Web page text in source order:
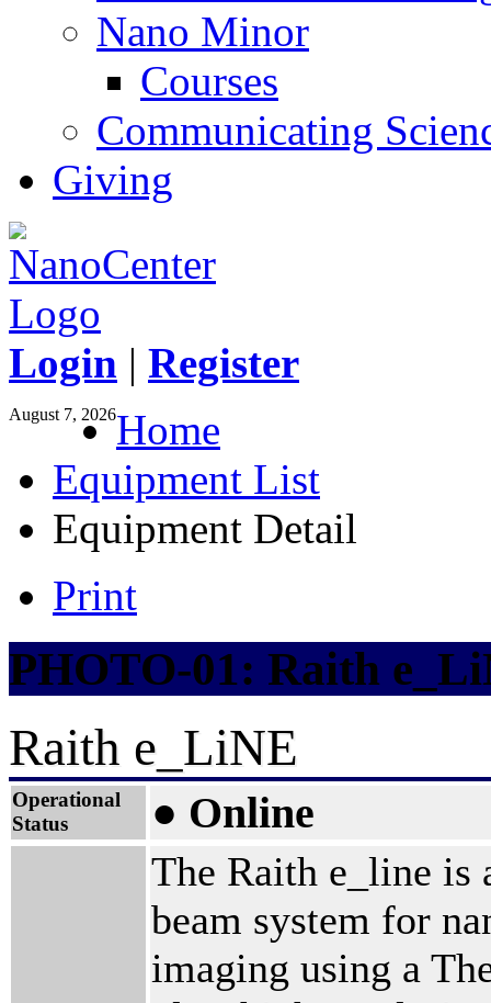
Nano Minor
Courses
Communicating
Giving
Login | Register
August 7, 2026Home
Equipment List
Equipment Detail
Print
PHOTO-01: Raith
Raith e_LiNE
Operational
Status
● Online
The Raith e_line is
beam system for
imaging using a